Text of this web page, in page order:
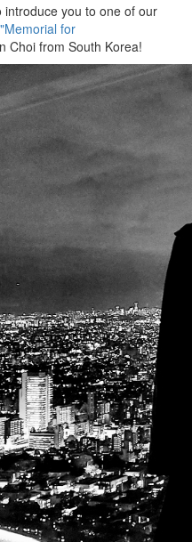
introduce you to one of our
"Memorial for
Choi from South Korea!